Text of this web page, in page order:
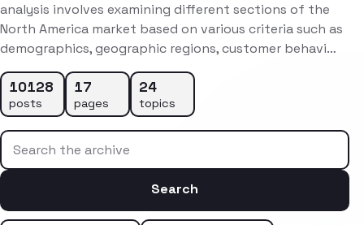
analysis involves examining different sections of the
North America market based on various criteria such as
demographics, geographic regions, customer behavi…
10128
posts
17
pages
24
topics
Search the archive
Search